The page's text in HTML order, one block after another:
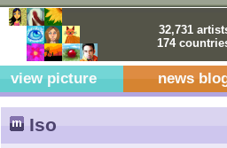
32,731
174
view picture news
Iso